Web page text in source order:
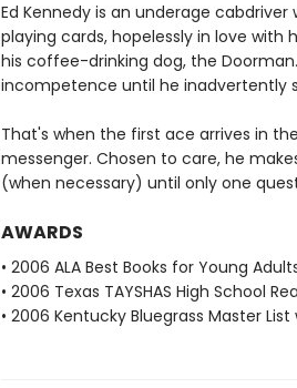
Ed Kennedy is an underage
playing cards, hopelessly in love
his coffee-drinking dog, the
incompetence until he inadvertently
That's when the first ace arrives in
messenger. Chosen to care, he
(when necessary) until only one
AWARDS
• 2006 ALA Best Books for Young
• 2006 Texas TAYSHAS High School
• 2006 Kentucky Bluegrass Master List